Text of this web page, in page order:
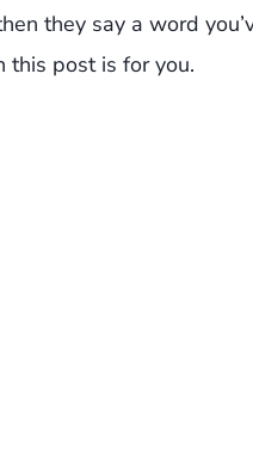
they say a word
this post is for you.